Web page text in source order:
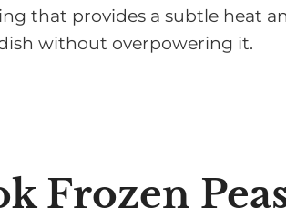
that provides a subtle heat
without overpowering it.
Frozen